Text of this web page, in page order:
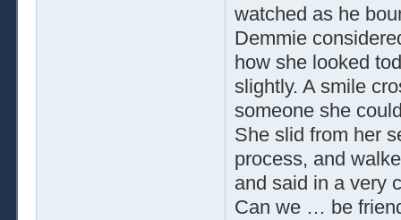
watched as he
Demmie
how she looked
slightly. A smile
someone she
She slid from her
process, and
and said in a very
Can we … be